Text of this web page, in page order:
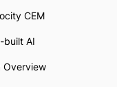
CEM
built AI
Overview